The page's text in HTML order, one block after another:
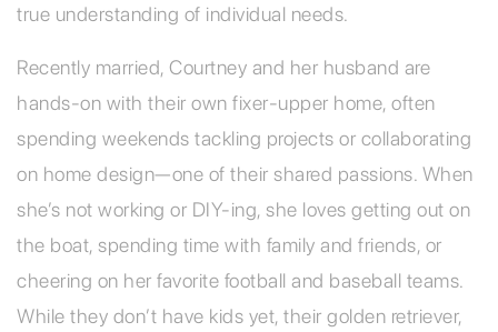
true understanding of individual needs.
Recently married, Courtney and her husband are
hands-on with their own fixer-upper home, often
spending weekends tackling projects or collaborating
on home design—one of their shared passions. When
she’s not working or DIY-ing, she loves getting out on
the boat, spending time with family and friends, or
cheering on her favorite football and baseball teams.
While they don’t have kids yet, their golden retriever,